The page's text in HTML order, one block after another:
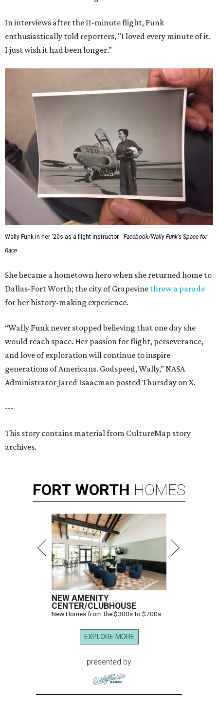
In interviews after the 11-minute flight, Funk
enthusiastically told reporters, "I loved every minute of it.
I just wish it had been longer.”
Wally Funk in her '20s as a flight instructor.
Facebook/Wally Funk's Space for
Race
She became a hometown hero when she returned home to
Dallas-Fort Worth; the city of Grapevine threw a parade
for her history-making experience.
“Wally Funk never stopped believing that one day she
would reach space. Her passion for flight, perseverance,
and love of exploration will continue to inspire
generations of Americans. Godspeed, Wally,” NASA
Administrator Jared Isaacman posted Thursday on X.
---
This story contains material from CultureMap story
archives.
FORT WORTH HOMES
NEW AMENITY
CENTER/CLUBHOUSE
New Homes from the $300s to $700s
EXPLORE MORE
presented by